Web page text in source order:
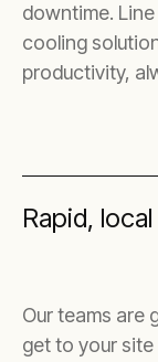
downtime.
cooling
productivity,
Rapid,
Our teams are
get to your